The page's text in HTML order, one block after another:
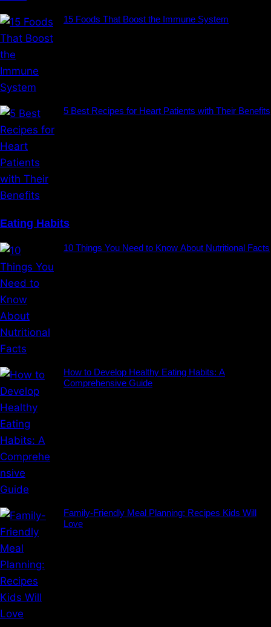
15 Foods That Boost the Immune System
5 Best Recipes for Heart Patients with Their Benefits
Eating Habits
10 Things You Need to Know About Nutritional Facts
How to Develop Healthy Eating Habits: A
Comprehensive Guide
Family-Friendly Meal Planning: Recipes Kids Will
Love